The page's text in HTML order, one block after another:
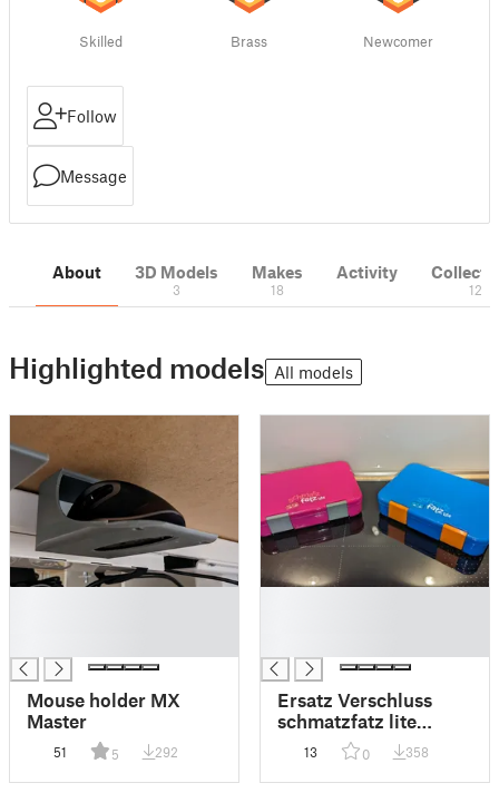
Skilled Brass Newcomer
Follow
Message
About 3D Models
3
Makes
18
Activity
12
Highlighted models All models
Mouse holder MX
Master
51 5 292
Ersatz Verschluss
schmatzfatz lite
Brotdose für Kinder
13 0 358